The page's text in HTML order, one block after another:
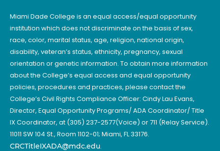
Miami Dade College is an equal access/equal opportunity
institution which does not discriminate on the basis of sex,
race, color, marital status, age, religion, national origin,
disability, veteran’s status, ethnicity, pregnancy, sexual
orientation or genetic information. To obtain more information
about the College’s equal access and equal opportunity
policies, procedures and practices, please contact the
College’s Civil Rights Compliance Officer: Cindy Lau Evans,
Director, Equal Opportunity Programs/ ADA Coordinator/ Title
IX Coordinator, at (305) 237-2577(Voice) or 711 (Relay Service).
11011 SW 104 St., Room 1102-01; Miami, FL 33176.
CRCTitleIXADA@mdc.edu.